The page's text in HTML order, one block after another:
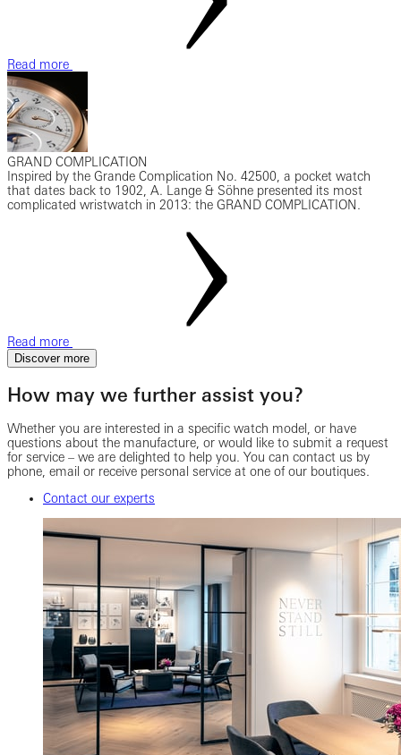
Read more
GRAND COMPLICATION
Inspired by the Grande Complication No. 42500, a pocket watch
that dates back to 1902, A. Lange & Söhne presented its most
complicated wristwatch in 2013: the GRAND COMPLICATION.
Read more
Discover more
How may we further assist you?
Whether you are interested in a specific watch model, or have
questions about the manufacture, or would like to submit a request
for service – we are delighted to help you. You can contact us by
phone, email or receive personal service at one of our boutiques.
Contact our experts